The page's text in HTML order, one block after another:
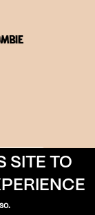
SITE TO